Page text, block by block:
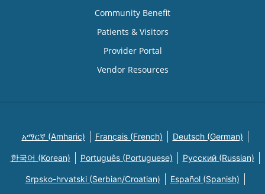
Community Benefit
Patients & Visitors
Provider Portal
Vendor Resources
አማርኛ (Amharic) Français (French) Deutsch (German)
한국어 (Korean) Português (Portuguese) Русский (Russian)
Srpsko-hrvatski (Serbian/Croatian) Español (Spanish)